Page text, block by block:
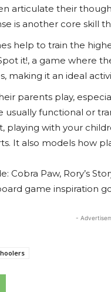
articulate their
is another core skill
help to train the
it!, a game where
making it an ideal
parents play,
usually functional or
playing with your
It also models how
Cobra Paw, Rory’s
game inspiration
-